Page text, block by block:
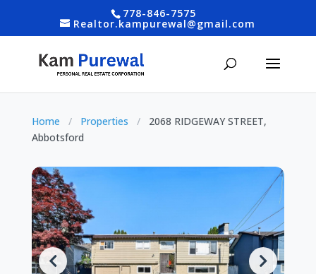
778-846-7575
Realtor.kampurewal@gmail.com
Home / Properties /
2068 RIDGEWAY STREET,
Abbotsford